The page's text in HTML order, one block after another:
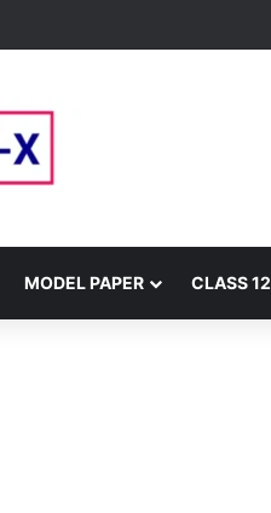
MODEL PAPER CLASS 12